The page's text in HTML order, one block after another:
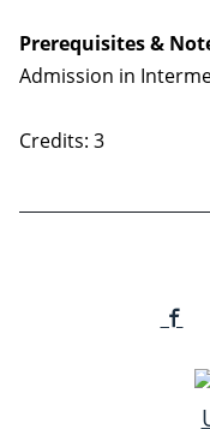
Prerequisites &
Admission in
Credits: 3